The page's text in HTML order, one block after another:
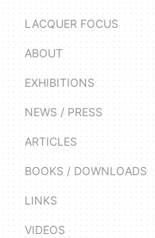
LACQUER FOCUS
ABOUT
EXHIBITIONS
NEWS / PRESS
ARTICLES
BOOKS / DOWNLOADS
LINKS
VIDEOS